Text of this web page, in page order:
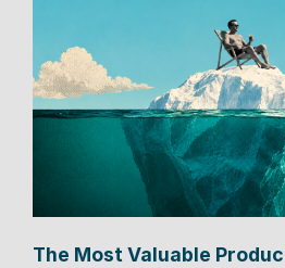
The Most Valuable